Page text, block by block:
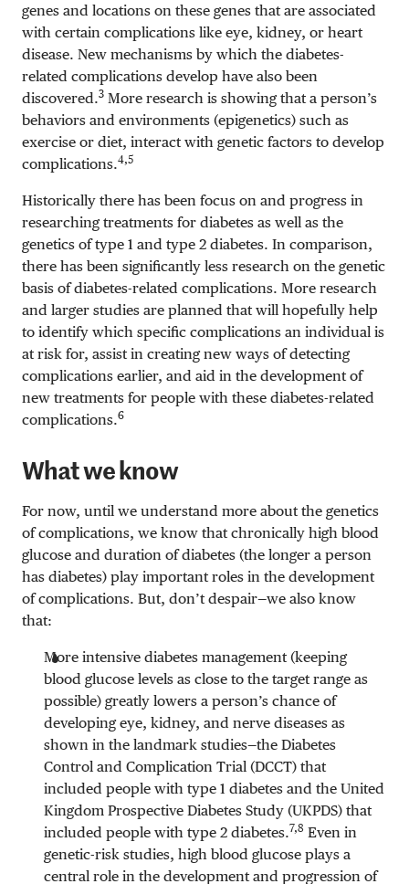
genes and locations on these genes that are associated
with certain complications like eye, kidney, or heart
disease. New mechanisms by which the diabetes-
related complications develop have also been
discovered.3 More research is showing that a person’s
behaviors and environments (epigenetics) such as
exercise or diet, interact with genetic factors to develop
complications.4,5
Historically there has been focus on and progress in
researching treatments for diabetes as well as the
genetics of type 1 and type 2 diabetes. In comparison,
there has been significantly less research on the genetic
basis of diabetes-related complications. More research
and larger studies are planned that will hopefully help
to identify which specific complications an individual is
at risk for, assist in creating new ways of detecting
complications earlier, and aid in the development of
new treatments for people with these diabetes-related
complications.6
What we know
For now, until we understand more about the genetics
of complications, we know that chronically high blood
glucose and duration of diabetes (the longer a person
has diabetes) play important roles in the development
of complications. But, don’t despair—we also know
that:
More intensive diabetes management (keeping
blood glucose levels as close to the target range as
possible) greatly lowers a person’s chance of
developing eye, kidney, and nerve diseases as
shown in the landmark studies—the Diabetes
Control and Complication Trial (DCCT) that
included people with type 1 diabetes and the United
Kingdom Prospective Diabetes Study (UKPDS) that
included people with type 2 diabetes.7,8 Even in
genetic-risk studies, high blood glucose plays a
central role in the development and progression of